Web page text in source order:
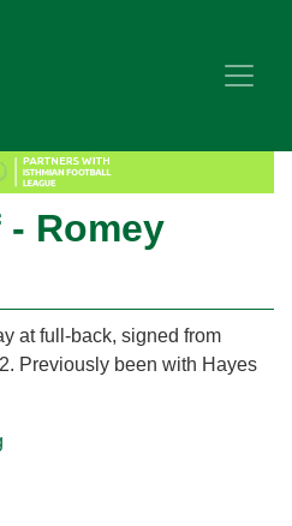
Romey
at full-back, signed from
Previously been with Hayes